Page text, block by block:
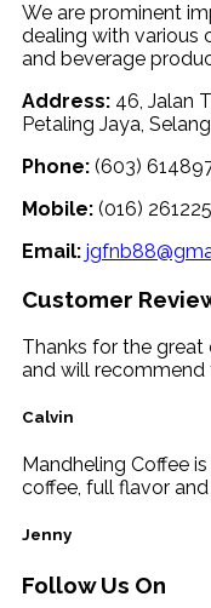
We are prominent
dealing with various
and beverage
Address: 46, Jalan
Petaling Jaya,
Phone: (603)
Mobile: (016)
Email:
Customer
Thanks for the
and will recommend
Calvin
Mandheling Coffee
coffee, full flavor
Jenny
Follow Us On